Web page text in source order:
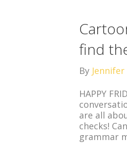
find
By
HAPPY
are all
checks!
grammar